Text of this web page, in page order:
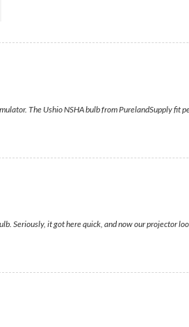
The Ushio NSHA bulb from PurelandSupply fit
Seriously, it got here quick, and now our projector